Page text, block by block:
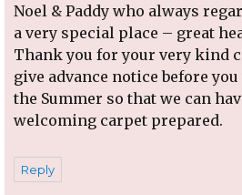
Noel & Paddy who always
a very special place – great
Thank you for your very kind
give advance notice before
the Summer so that we can
welcoming carpet prepared.
Reply